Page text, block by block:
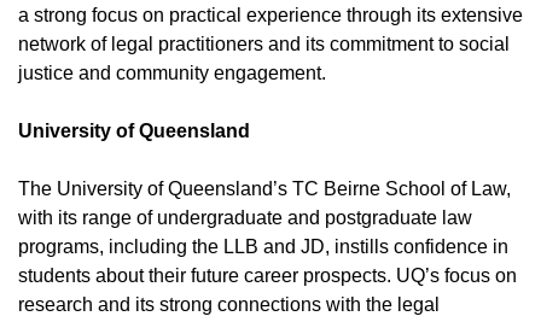
a strong focus on practical experience through its extensive
network of legal practitioners and its commitment to social
justice and community engagement.
University of Queensland
The University of Queensland’s TC Beirne School of Law,
with its range of undergraduate and postgraduate law
programs, including the LLB and JD, instills confidence in
students about their future career prospects. UQ’s focus on
research and its strong connections with the legal